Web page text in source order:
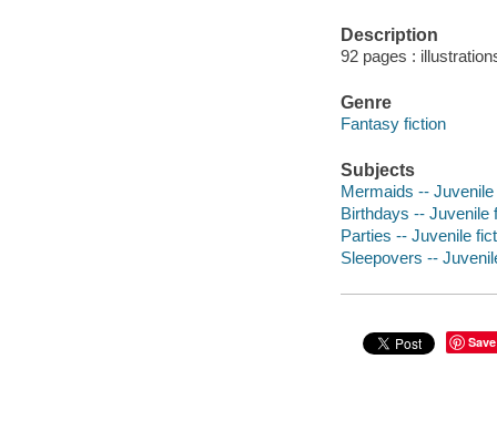
Description
92 pages :
Genre
Fantasy fiction
Subjects
Mermaids -- Juvenile
Birthdays -- Juvenile
Parties -- Juvenile
Sleepovers --
Save